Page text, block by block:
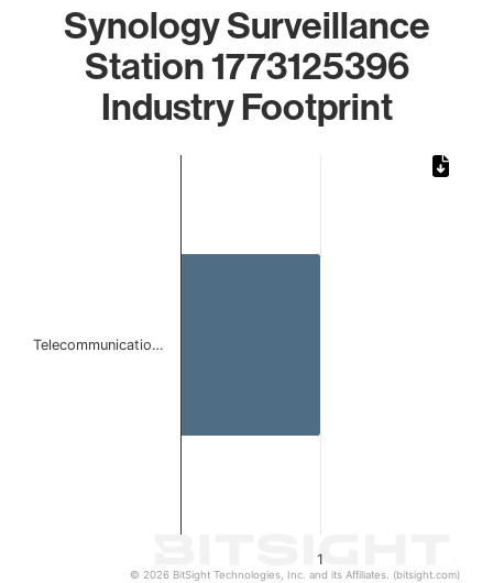
Synology Surveillance
Station 1773125396
Industry Footprint
1
Telecommunicatio…
© 2026 BitSight Technologies, Inc. and its Affiliates. (bitsight.com)